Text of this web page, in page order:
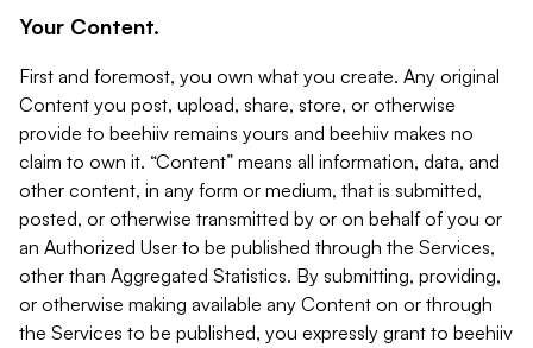
Your Content.
First and foremost, you own what you create. Any original
Content you post, upload, share, store, or otherwise
provide to beehiiv remains yours and beehiiv makes no
claim to own it. “Content” means all information, data, and
other content, in any form or medium, that is submitted,
posted, or otherwise transmitted by or on behalf of you or
an Authorized User to be published through the Services,
other than Aggregated Statistics. By submitting, providing,
or otherwise making available any Content on or through
the Services to be published, you expressly grant to beehiiv